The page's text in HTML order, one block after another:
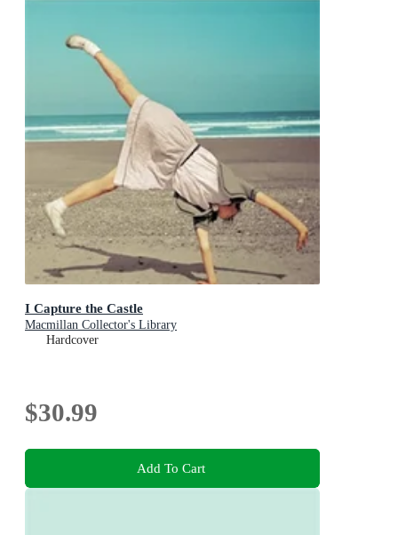
I Capture the Castle
Macmillan Collector's Library
Hardcover
$30.99
Add To Cart